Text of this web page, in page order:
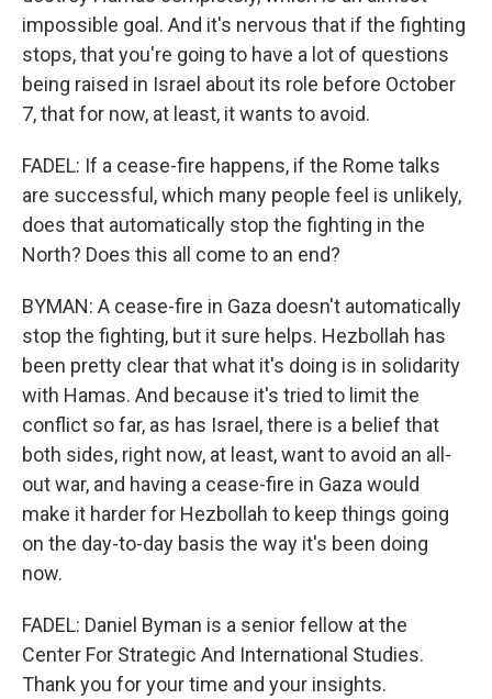
impossible goal. And it's nervous that if the fighting
stops, that you're going to have a lot of questions
being raised in Israel about its role before October
7, that for now, at least, it wants to avoid.
FADEL: If a cease-fire happens, if the Rome talks
are successful, which many people feel is unlikely,
does that automatically stop the fighting in the
North? Does this all come to an end?
BYMAN: A cease-fire in Gaza doesn't automatically
stop the fighting, but it sure helps. Hezbollah has
been pretty clear that what it's doing is in solidarity
with Hamas. And because it's tried to limit the
conflict so far, as has Israel, there is a belief that
both sides, right now, at least, want to avoid an all-
out war, and having a cease-fire in Gaza would
make it harder for Hezbollah to keep things going
on the day-to-day basis the way it's been doing
now.
FADEL: Daniel Byman is a senior fellow at the
Center For Strategic And International Studies.
Thank you for your time and your insights.